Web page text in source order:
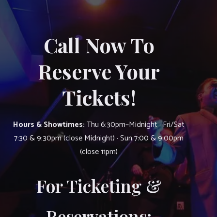
Call Now To
Reserve Your
Tickets!
Hours & Showtimes:Thu 6:30pm–Midnight · Fri/Sat
7:30 & 9:30pm (close Midnight) · Sun 7:00 & 9:00pm
(close 11pm)
For Ticketing &